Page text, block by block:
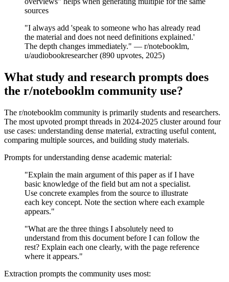
sources
"I always add 'speak to someone who has already read
the material and does not need definitions explained.'
The depth changes immediately." — r/notebooklm,
u/audiobookresearcher (890 upvotes, 2025)
What study and research prompts does
the r/notebooklm community use?
The r/notebooklm community is primarily students and researchers.
The most upvoted prompt threads in 2024-2025 cluster around four
use cases: understanding dense material, extracting useful content,
comparing multiple sources, and building study materials.
Prompts for understanding dense academic material:
"Explain the main argument of this paper as if I have
basic knowledge of the field but am not a specialist.
Use concrete examples from the source to illustrate
each key concept. Note the section where each example
appears."
"What are the three things I absolutely need to
understand from this document before I can follow the
rest? Explain each one clearly, with the page reference
where it appears."
Extraction prompts the community uses most: